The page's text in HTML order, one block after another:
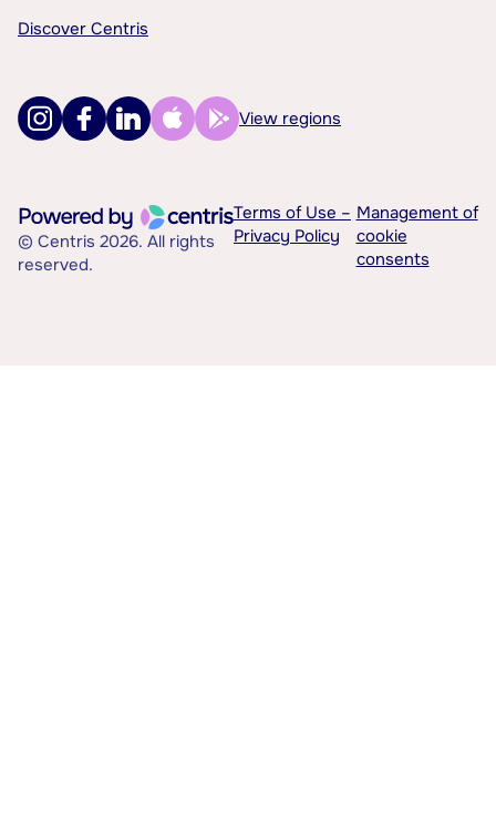
Discover Centris
View regions
© Centris 2026. All rights
reserved.
Terms of Use –
Privacy Policy
Management of
cookie
consents